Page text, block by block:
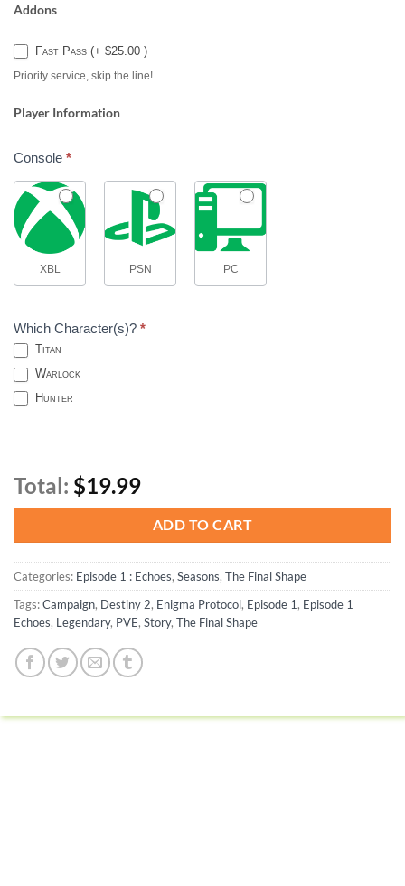
Addons
Fast Pass (+ $25.00 )
Priority service, skip the line!
Player Information
Console *
XBL PSN PC
Which Character(s)? *
Titan
Warlock
Hunter
Total: $19.99
ADD TO CART
Categories: Episode 1 : Echoes, Seasons, The Final Shape
Tags:Campaign, Destiny 2, Enigma Protocol, Episode 1, Episode 1
Echoes, Legendary, PVE, Story, The Final Shape